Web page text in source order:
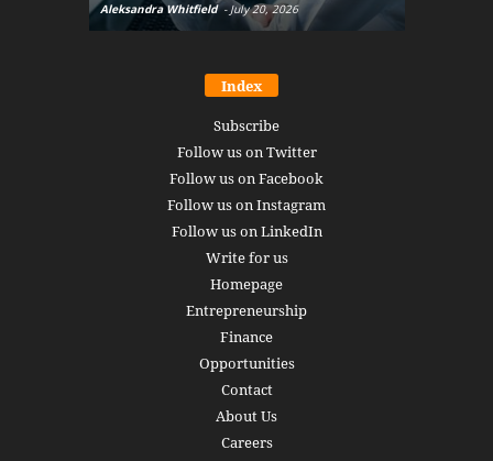
Aleksandra Whitfield - July 20, 2026
Index
Subscribe
Follow us on Twitter
Follow us on Facebook
Follow us on Instagram
Follow us on LinkedIn
Write for us
Homepage
Entrepreneurship
Finance
Opportunities
Contact
About Us
Careers